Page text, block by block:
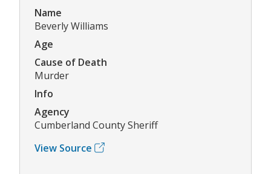
Name
Beverly Williams
Age
Cause of Death
Murder
Info
Agency
Cumberland County Sheriff
View Source